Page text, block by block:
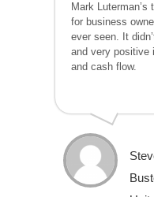
Mark
for business
ever seen. It
and very positive
and cash flow.